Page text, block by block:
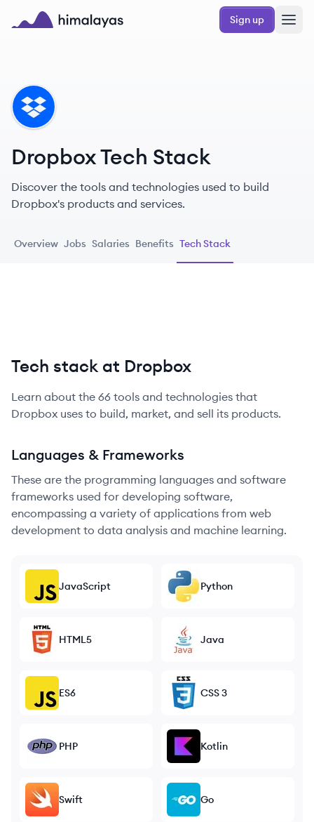
Skip to main content
Sign up
DR
Dropbox Tech Stack
Discover the tools and technologies used to build
Dropbox's products and services.
Overview Jobs Salaries Benefits Tech Stack
Tech stack at Dropbox
Learn about the 66 tools and technologies that
Dropbox uses to build, market, and sell its products.
Languages & Frameworks
These are the programming languages and software
frameworks used for developing software,
encompassing a variety of applications from web
development to data analysis and machine learning.
JavaScript Python
HTML5 Java
ES6 CSS 3
PHP Kotlin
Swift Go